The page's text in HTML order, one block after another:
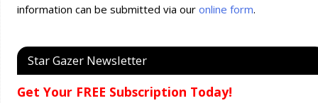
information can be submitted via our online form.
Star Gazer Newsletter
Get Your FREE Subscription Today!